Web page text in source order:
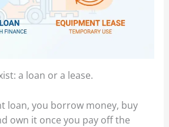
a loan or a lease.
loan, you borrow money, buy
own it once you pay off the